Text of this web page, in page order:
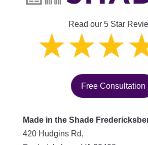
Read our 5 Star
Free Consultation
Made in the Shade
420 Hudgins Rd,